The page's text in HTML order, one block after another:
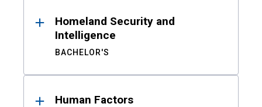
Homeland Security and
Intelligence
BACHELOR'S
Human Factors